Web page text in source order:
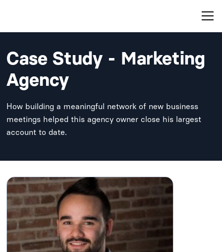
Case Study - Marketing
Agency
How building a meaningful network of new business
meetings helped this agency owner close his largest
account to date.